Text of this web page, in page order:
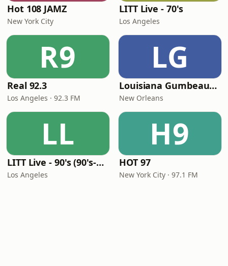
Hot 108 JAMZ
New York City
LITT Live - 70's
Los Angeles
R9
Real 92.3
Los Angeles · 92.3 FM
LG
Louisiana Gumbeaux Radio
New Orleans
LL
LITT Live - 90's (90's-Boomerang)
Los Angeles
H9
HOT 97
New York City · 97.1 FM